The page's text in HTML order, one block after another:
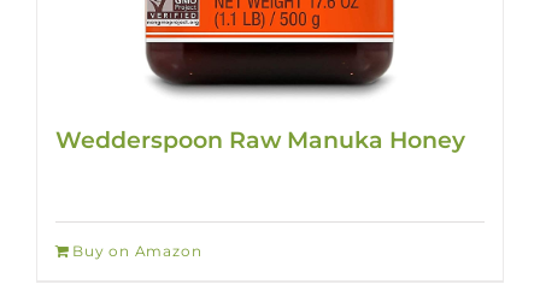
Wedderspoon Raw Manuka Honey
Buy on Amazon